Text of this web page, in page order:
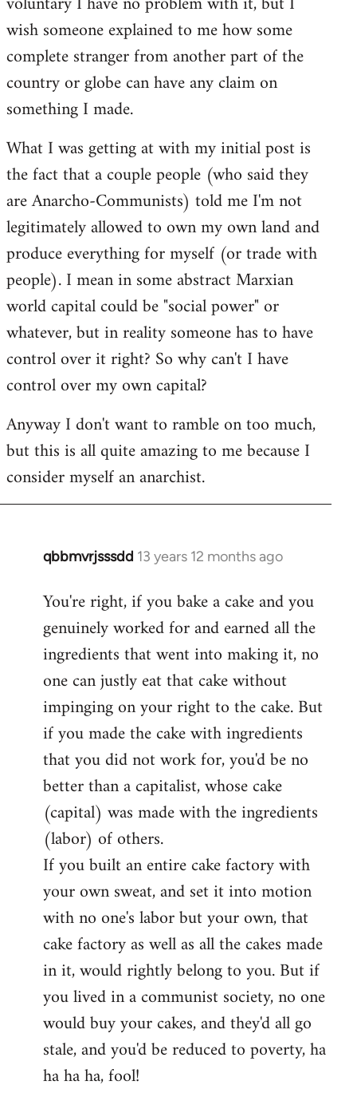
wish someone explained to me how some
complete stranger from another part of the
country or globe can have any claim on
something I made.
What I was getting at with my initial post is
the fact that a couple people (who said they
are Anarcho-Communists) told me I'm not
legitimately allowed to own my own land and
produce everything for myself (or trade with
people). I mean in some abstract Marxian
world capital could be "social power" or
whatever, but in reality someone has to have
control over it right? So why can't I have
control over my own capital?
Anyway I don't want to ramble on too much,
but this is all quite amazing to me because I
consider myself an anarchist.
qbbmvrjsssdd 13 years 12 months ago
In
to
Welcome
libcom.org
You're right, if you bake a cake and you
genuinely worked for and earned all the
ingredients that went into making it, no
one can justly eat that cake without
impinging on your right to the cake. But
if you made the cake with ingredients
that you did not work for, you'd be no
better than a capitalist, whose cake
(capital) was made with the ingredients
(labor) of others.
If you built an entire cake factory with
your own sweat, and set it into motion
with no one's labor but your own, that
cake factory as well as all the cakes made
in it, would rightly belong to you. But if
you lived in a communist society, no one
would buy your cakes, and they'd all go
stale, and you'd be reduced to poverty, ha
ha ha ha, fool!